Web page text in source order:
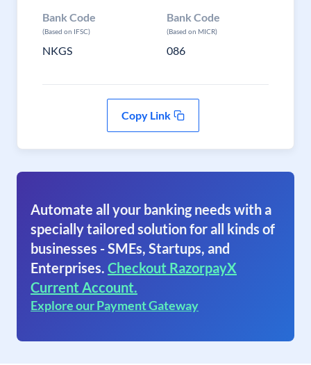
Bank Code
(Based on IFSC)
NKGS
Bank Code
(Based on MICR)
086
Copy Link
Automate all your banking needs with a
specially tailored solution for all kinds of
businesses - SMEs, Startups, and
Enterprises. Checkout RazorpayX
Current Account.
Explore our Payment Gateway